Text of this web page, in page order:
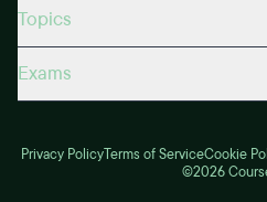
Topics
Exams
Privacy PolicyTerms of ServiceCookie
©2026